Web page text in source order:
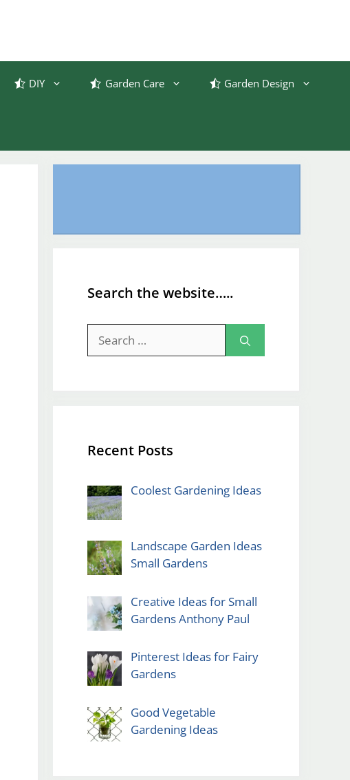
DIY Garden Care Garden Design
Search the website…..
for:
Recent Posts
Coolest Gardening Ideas
Landscape Garden Ideas
Small Gardens
Creative Ideas for Small
Gardens Anthony Paul
Pinterest Ideas for Fairy
Gardens
Good Vegetable
Gardening Ideas